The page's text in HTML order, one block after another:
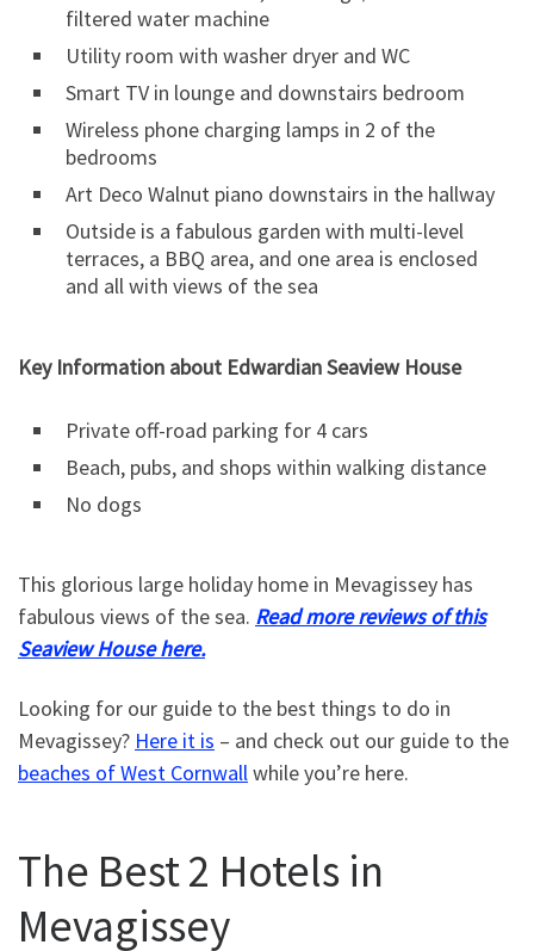
filtered water machine
Utility room with washer dryer and WC
Smart TV in lounge and downstairs bedroom
Wireless phone charging lamps in 2 of the
bedrooms
Art Deco Walnut piano downstairs in the hallway
Outside is a fabulous garden with multi-level
terraces, a BBQ area, and one area is enclosed
and all with views of the sea
Key Information about Edwardian Seaview House
Private off-road parking for 4 cars
Beach, pubs, and shops within walking distance
No dogs
This glorious large holiday home in Mevagissey has
fabulous views of the sea. Read more reviews of this
Seaview House here.
Looking for our guide to the best things to do in
Mevagissey? Here it is – and check out our guide to the
beaches of West Cornwallwhile you’re here.
The Best 2 Hotels in
Mevagissey